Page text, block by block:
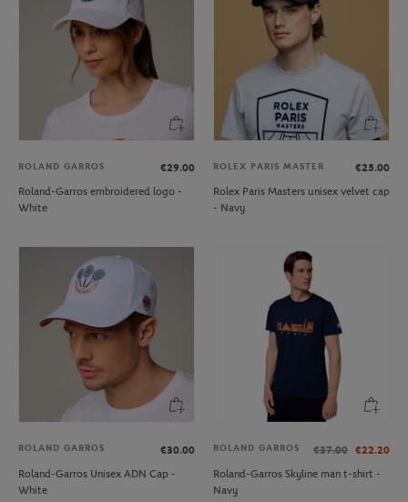
ROLAND GARROS
€29.00
Roland-Garros embroidered logo -
White
ROLEX PARIS MASTER
€25.00
Rolex Paris Masters unisex velvet cap
- Navy
ROLAND GARROS
€30.00
Roland-Garros Unisex ADN Cap -
White
ROLAND GARROS €37.00 €22.20
Roland-Garros Skyline man t-shirt -
Navy